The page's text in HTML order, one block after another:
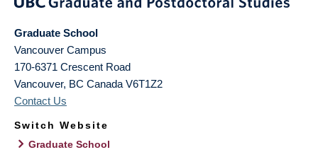
Graduate School
Vancouver Campus
170-6371 Crescent Road
Vancouver, BC Canada V6T1Z2
Contact Us
Switch Website
Graduate School